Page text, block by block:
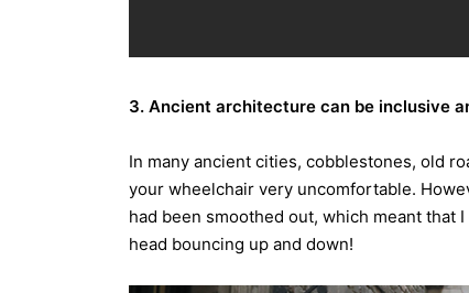
3. Ancient architecture can be inclusive
In many ancient cities, cobblestones, old
your wheelchair very uncomfortable.
had been smoothed out, which meant that
head bouncing up and down!